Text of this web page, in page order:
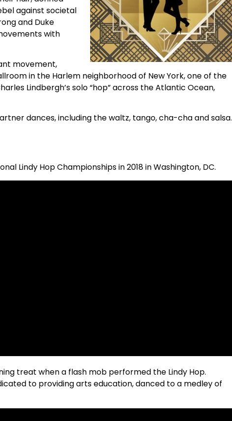
against societal
and Duke
with
movement,
in the Harlem neighborhood of New York, one of the
Lindbergh’s solo “hop” across the Atlantic Ocean,
dances, including the waltz, tango, cha-cha and salsa.
Lindy Hop Championships in 2018 in Washington, DC.
treat when a flash mob performed the Lindy Hop.
to providing arts education, danced to a medley of